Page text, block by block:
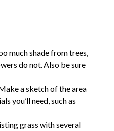
much shade from trees,
do not. Also be sure
a sketch of the area
you’ll need, such as
grass with several